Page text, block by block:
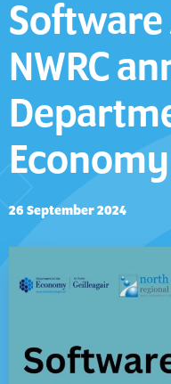
NWRC
Economy
26 September 2024
Search subject area or
Download
Take a look